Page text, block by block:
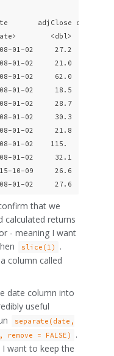
adjClose
<dbl>
01-02     27.2     -
01-02     21.0     -
01-02     62.0
01-02     18.5     -
01-02     28.7     -
01-02     30.3     -
01-02     21.8     -
01-02    115.      -
01-02     32.1     -
10-09     26.6     -
02     27.6     -
that we
calculated returns
- meaning I want
slice(1)
.
column called
date column into
useful
separate(date,
= FALSE)
.
I want to keep the